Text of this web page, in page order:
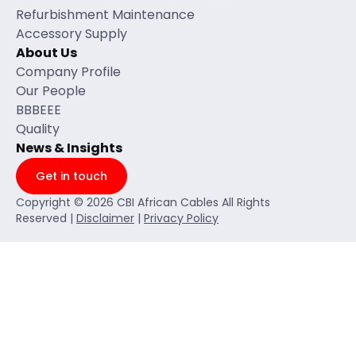
Refurbishment Maintenance
Accessory Supply
About Us
Company Profile
Our People
BBBEEE
Quality
News & Insights
Get in touch
Copyright © 2026 CBI African Cables All Rights
Reserved | Disclaimer | Privacy Policy